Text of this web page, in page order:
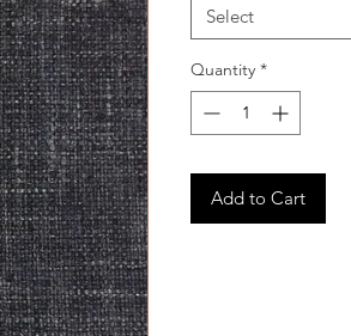
Select
Quantity *
Add to Cart